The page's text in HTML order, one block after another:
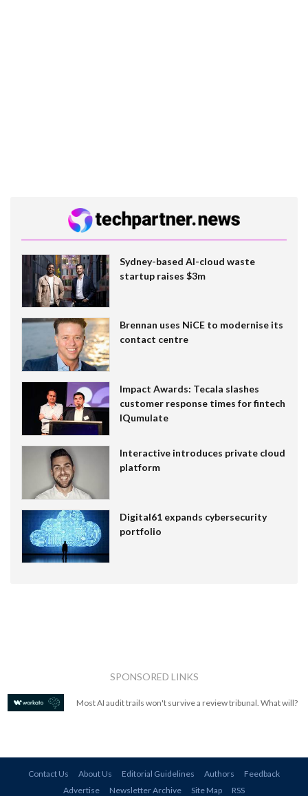
Sydney-based AI-cloud waste
startup raises $3m
Brennan uses NiCE to modernise its
contact centre
Impact Awards: Tecala slashes
customer response times for fintech
IQumulate
Interactive introduces private cloud
platform
Digital61 expands cybersecurity
portfolio
SPONSORED LINKS
Most AI audit trails won't survive a review tribunal. What will?
Contact Us About Us Editorial Guidelines Authors
Feedback
Advertise
Newsletter Archive Site Map RSS